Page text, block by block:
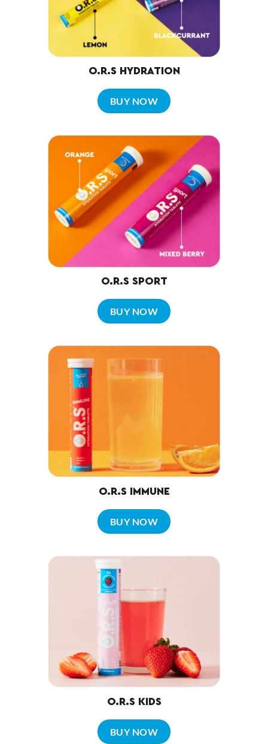
O.R.S HYDRATION
BUY NOW
O.R.S SPORT
BUY NOW
O.R.S IMMUNE
BUY NOW
O.R.S KIDS
BUY NOW